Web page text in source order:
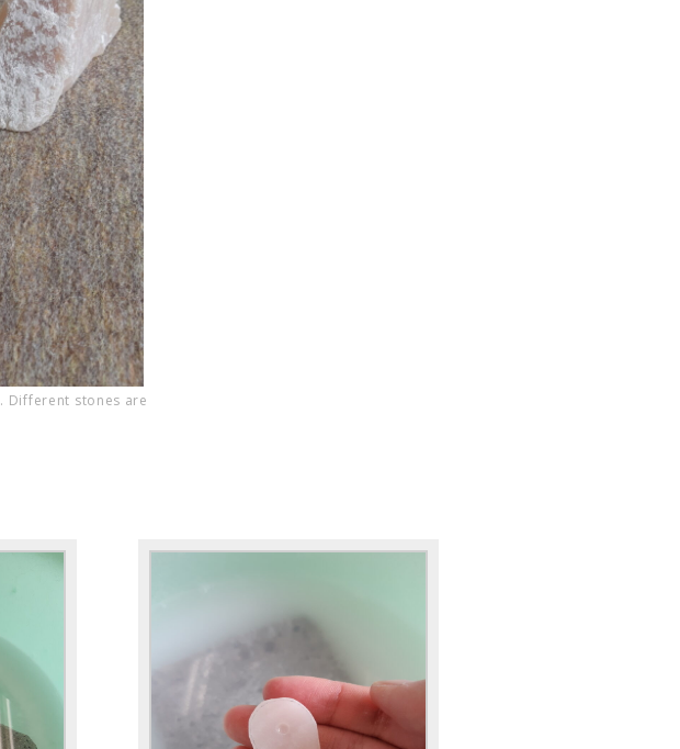
Different stones are